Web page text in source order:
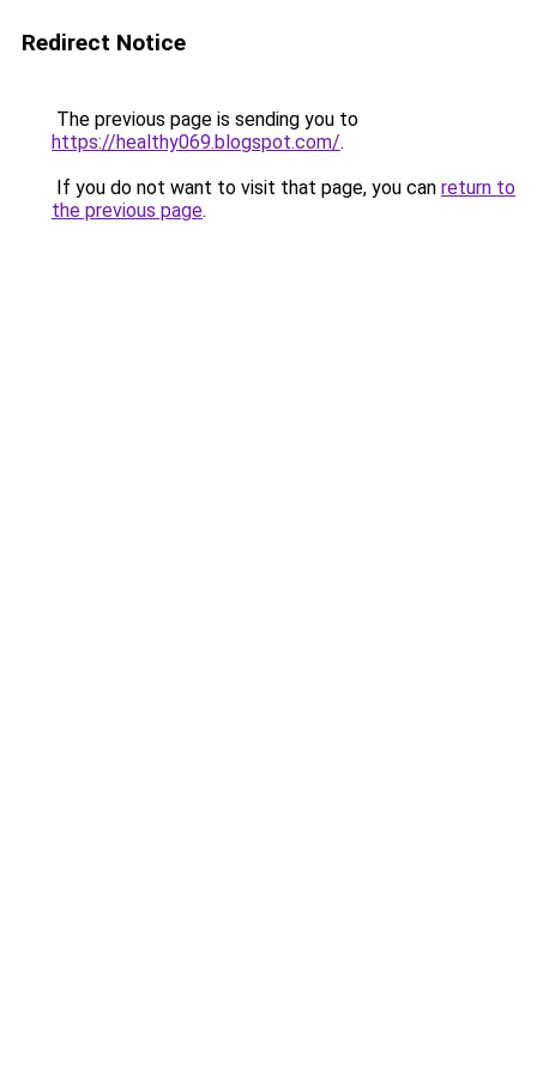
Redirect Notice
The previous page is sending you to
https://healthy069.blogspot.com/.
If you do not want to visit that page, you can return to
the previous page.